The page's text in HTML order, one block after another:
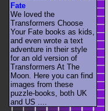
Fate
We loved the
Transformers Choose
Your Fate books as kids,
and even wrote a text
adventure in their style
for an old version of
Transformers At The
Moon. Here you can find
images from these
puzzle-books, both UK
and US ....